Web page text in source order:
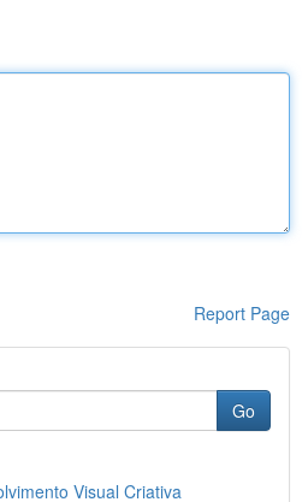
Report Page
Go
Visual Criativa